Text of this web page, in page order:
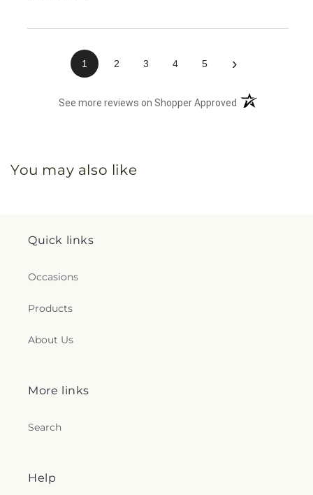
45 minutes into trying to figure it out. Chaos!
1 2 3 4 5 ›
See more reviews on Shopper Approved (opens in a new
You may also like
Quick links
Occasions
Products
About Us
More links
Search
Help